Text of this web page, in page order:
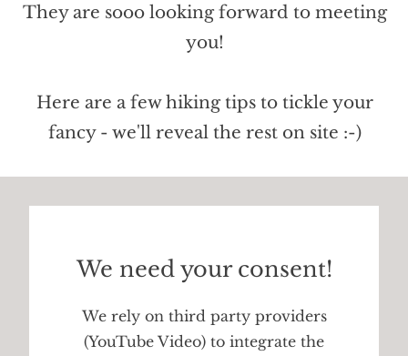
They are sooo looking forward to meeting
you!
Here are a few hiking tips to tickle your
fancy - we'll reveal the rest on site :-)
We need your consent!
We rely on third party providers
(YouTube Video) to integrate the